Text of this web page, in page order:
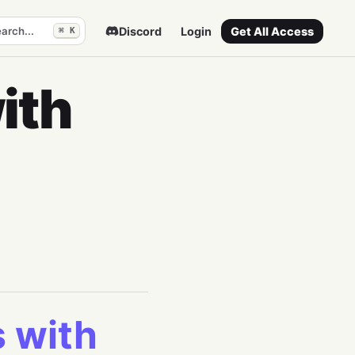
⌘ K Discord Login Get All Access
with